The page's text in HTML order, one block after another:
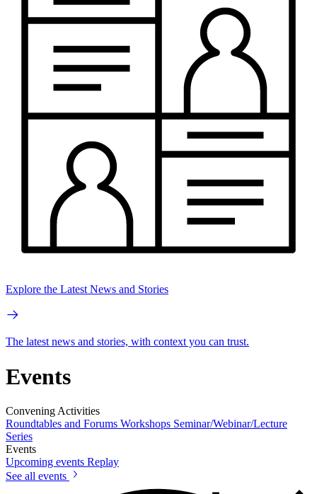
Explore the Latest News and Stories
The latest news and stories, with context you can trust.
Events
Convening Activities
Roundtables and Forums Workshops Seminar/Webinar/Lecture
Series
Events
Upcoming events Replay
See all events